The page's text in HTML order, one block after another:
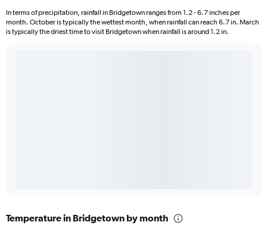
In terms of precipitation, rainfall in Bridgetown ranges from 1.2 - 6.7 inches per
month. October is typically the wettest month, when rainfall can reach 6.7 in. March
is typically the driest time to visit Bridgetown when rainfall is around 1.2 in.
Temperature in Bridgetown by month